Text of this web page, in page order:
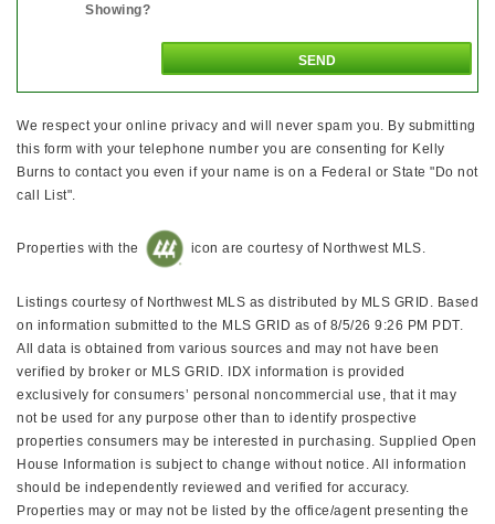
Showing?
We respect your online privacy and will never spam you. By submitting
this form with your telephone number you are consenting for Kelly
Burns to contact you even if your name is on a Federal or State "Do not
call List".
Properties with the icon are courtesy of Northwest MLS.
Listings courtesy of Northwest MLS as distributed by MLS GRID. Based
on information submitted to the MLS GRID as of 8/5/26 9:26 PM PDT.
All data is obtained from various sources and may not have been
verified by broker or MLS GRID. IDX information is provided
exclusively for consumers’ personal noncommercial use, that it may
not be used for any purpose other than to identify prospective
properties consumers may be interested in purchasing. Supplied Open
House Information is subject to change without notice. All information
should be independently reviewed and verified for accuracy.
Properties may or may not be listed by the office/agent presenting the